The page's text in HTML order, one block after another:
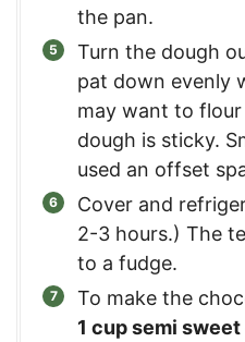
the pan.
Turn the dough
pat down evenly
may want to
dough is sticky.
used an offset
Cover and
2-3 hours.) The
to a fudge.
To make the
1 cup semi